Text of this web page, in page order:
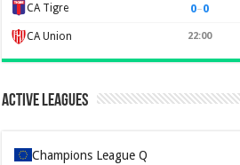
CA Tigre 0–0
CA Union 22:00
Active Leagues
Champions League Q